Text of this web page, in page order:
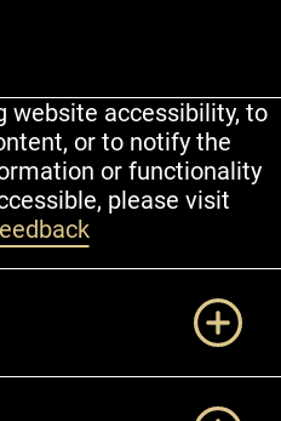
Twitter
website accessibility, to
or to notify the
or functionality
please visit